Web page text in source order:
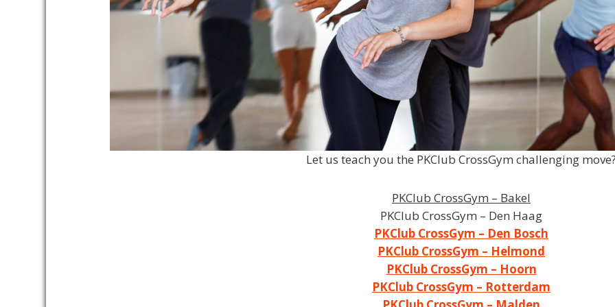
Let us teach you the PKClub CrossGym challenging
PKClub CrossGym – Bakel
PKClub CrossGym – Den Haag
PKClub CrossGym – Den Bosch
PKClub CrossGym – Helmond
PKClub CrossGym – Hoorn
PKClub CrossGym – Rotterdam